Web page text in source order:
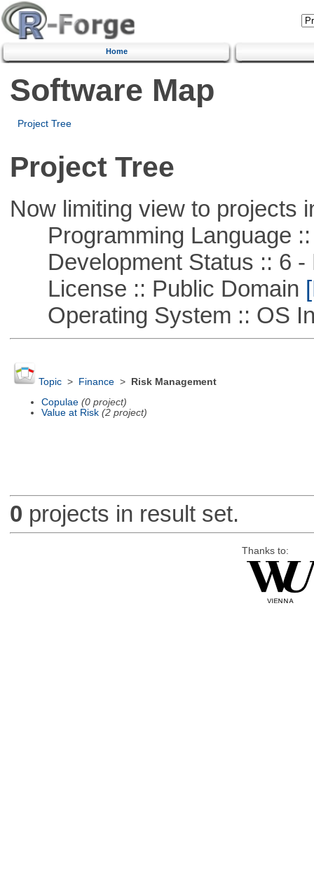
Home
Software Map
Project Tree
Project Tree
Now limiting view to projects
Programming Language ::
Development Status :: 6 -
License :: Public Domain
Operating System :: OS
Topic> Finance>
Risk Management
Copulae (0 project)
Value at Risk (2 project)
0 projects in result set.
Thanks to: